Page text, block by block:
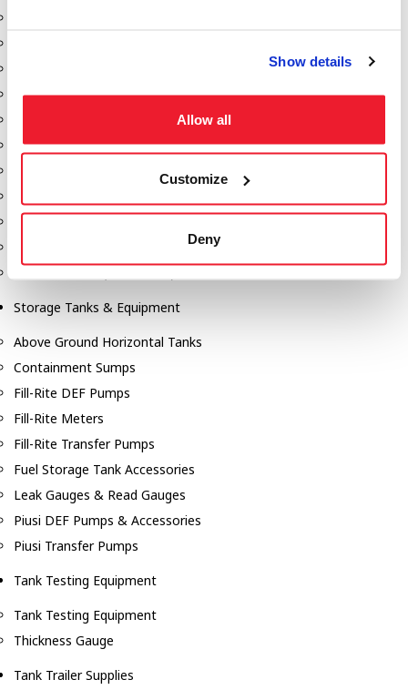
Show details
Allow all
Customize
Deny
Hydraulic Motors
Mouvex
Storage Tanks & Equipment
Above Ground Horizontal Tanks
Containment Sumps
Fill-Rite DEF Pumps
Fill-Rite Meters
Fill-Rite Transfer Pumps
Fuel Storage Tank Accessories
Leak Gauges & Read Gauges
Piusi DEF Pumps & Accessories
Piusi Transfer Pumps
Tank Testing Equipment
Tank Testing Equipment
Thickness Gauge
Tank Trailer Supplies